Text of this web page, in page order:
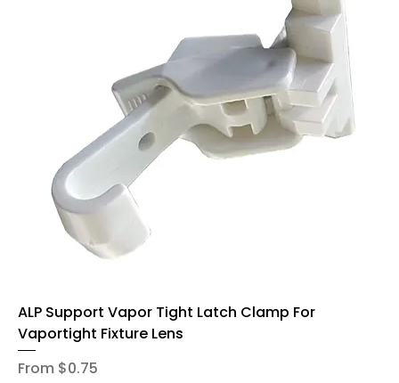
ALP Support Vapor Tight Latch Clamp For
Vaportight Fixture Lens
From $0.75
Sale Price